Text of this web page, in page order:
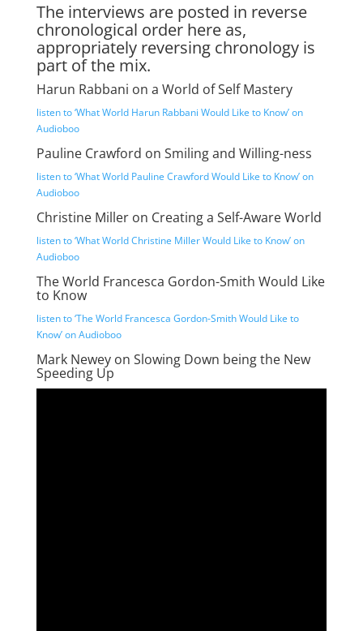
The interviews are posted in reverse
chronological order here as,
appropriately reversing chronology is
part of the mix.
Harun Rabbani on a World of Self Mastery
listen to ‘What World Harun Rabbani Would Like to Know’ on
Audioboo
Pauline Crawford on Smiling and Willing-ness
listen to ‘What World Pauline Crawford Would Like to Know’ on
Audioboo
Christine Miller on Creating a Self-Aware World
listen to ‘What World Christine Miller Would Like to Know’ on
Audioboo
The World Francesca Gordon-Smith Would Like
to Know
listen to ‘The World Francesca Gordon-Smith Would Like to
Know’ on Audioboo
Mark Newey on Slowing Down being the New
Speeding Up